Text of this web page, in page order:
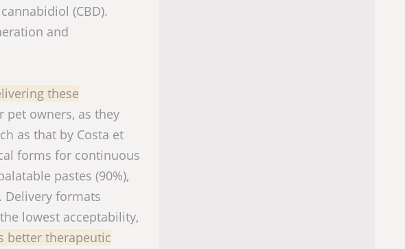
(CBD).
and
these
pet owners, as they
as that by Costa et
forms for continuous
pastes (90%),
Delivery formats
lowest acceptability,
better therapeutic